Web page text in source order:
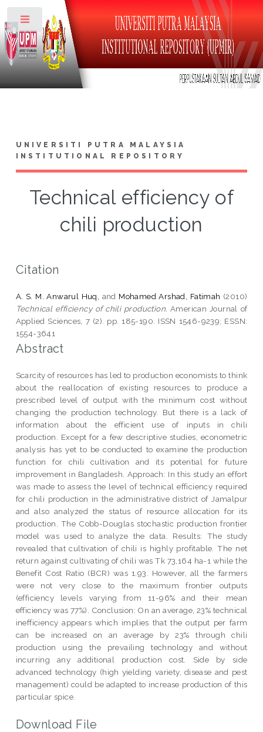
UNIVERSITI PUTRA MALAYSIA
INSTITUTIONAL REPOSITORY
Technical efficiency of
chili production
Citation
A. S. M. Anwarul Huq, and Mohamed Arshad, Fatimah (2010)
Technical efficiency of chili production. American Journal of
Applied Sciences, 7 (2). pp. 185-190. ISSN 1546-9239; ESSN:
1554-3641
Abstract
Scarcity of resources has led to production economists to think
about the reallocation of existing resources to produce a
prescribed level of output with the minimum cost without
changing the production technology. But there is a lack of
information about the efficient use of inputs in chili
production. Except for a few descriptive studies, econometric
analysis has yet to be conducted to examine the production
function for chili cultivation and its potential for future
improvement in Bangladesh. Approach: In this study an effort
was made to assess the level of technical efficiency required
for chili production in the administrative district of Jamalpur
and also analyzed the status of resource allocation for its
production. The Cobb-Douglas stochastic production frontier
model was used to analyze the data. Results: The study
revealed that cultivation of chili is highly profitable. The net
return against cultivating of chili was Tk 73,164 ha-1 while the
Benefit Cost Ratio (BCR) was 1.93. However, all the farmers
were not very close to the maximum frontier outputs
(efficiency levels varying from 11-96% and their mean
efficiency was 77%). Conclusion: On an average, 23% technical
inefficiency appears which implies that the output per farm
can be increased on an average by 23% through chili
production using the prevailing technology and without
incurring any additional production cost. Side by side
advanced technology (high yielding variety, disease and pest
management) could be adapted to increase production of this
particular spice.
Download File
Toggle